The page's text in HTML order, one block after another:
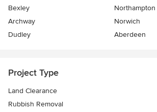
Bexley
Northampton
Archway
Norwich
Dudley
Aberdeen
Project Type
Land Clearance
Rubbish Removal